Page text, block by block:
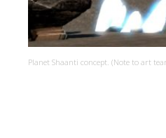
Planet Shaanti concept. (Note to art